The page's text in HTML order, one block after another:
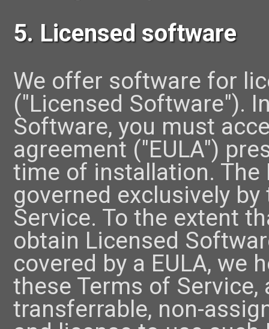
5. Licensed software
We offer software for
("Licensed Software").
Software, you must
agreement ("EULA")
time of installation. The
governed exclusively
Service. To the extent
obtain Licensed
covered by a EULA, we
these Terms of Service,
transferrable, non-